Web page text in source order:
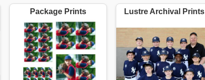
Package Prints Lustre Archival Prints